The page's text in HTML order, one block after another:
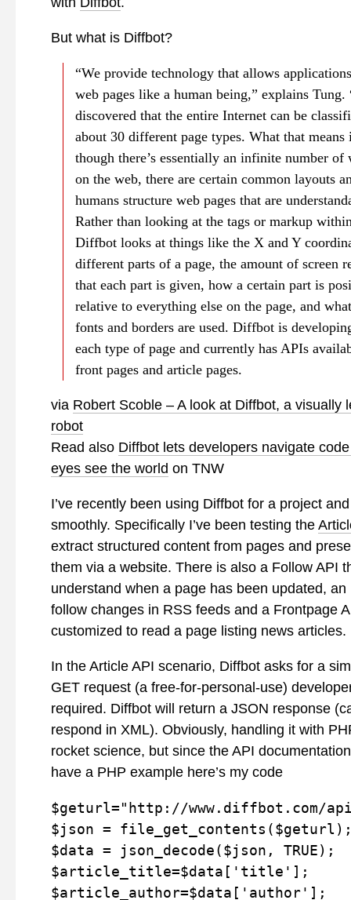
But what is Diffbot?
“We provide technology that allows
web pages like a human being,” explains Tung.
discovered that the entire Internet can be
about 30 different page types. What that means
though there’s essentially an infinite number of
on the web, there are certain common layouts
humans structure web pages that are
Rather than looking at the tags or markup
Diffbot looks at things like the X and Y
different parts of a page, the amount of screen
that each part is given, how a certain part is
relative to everything else on the page, and
fonts and borders are used. Diffbot is
each type of page and currently has APIs
front pages and article pages.
via Robert Scoble – A look at Diffbot, a visually
robot
Read also Diffbot lets developers navigate
eyes see the world on TNW
I’ve recently been using Diffbot for a project
smoothly. Specifically I’ve been testing the
extract structured content from pages and
them via a website. There is also a Follow API
understand when a page has been updated, an
follow changes in RSS feeds and a Frontpage
customized to read a page listing news articles.
In the Article API scenario, Diffbot asks for a
GET request (a free-for-personal-use)
required. Diffbot will return a JSON response
respond in XML). Obviously, handling it with
rocket science, but since the API documentation
have a PHP example here’s my code
$geturl="http://www.diffbot.com/
$json =
$data = json_decode($json, TRUE);
$article_title=$data['title'];
$article_author=$data['author'];